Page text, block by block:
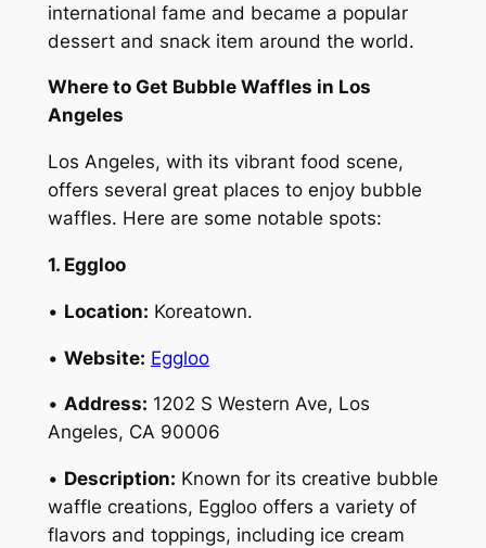
international fame and became a popular
dessert and snack item around the world.
Where to Get Bubble Waffles in Los
Angeles
Los Angeles, with its vibrant food scene,
offers several great places to enjoy bubble
waffles. Here are some notable spots:
1. Eggloo
• Location: Koreatown.
• Website: Eggloo
• Address: 1202 S Western Ave, Los
Angeles, CA 90006
• Description: Known for its creative bubble
waffle creations, Eggloo offers a variety of
flavors and toppings, including ice cream